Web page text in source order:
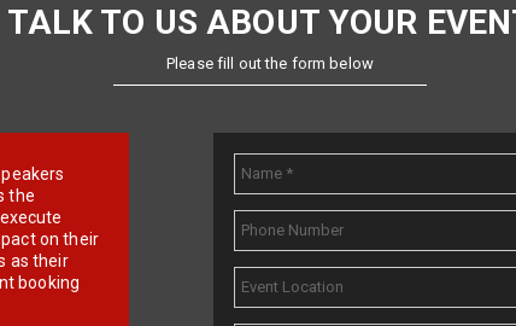
TALK TO US ABOUT YOUR
Please fill out the form below
the
on their
as their
booking